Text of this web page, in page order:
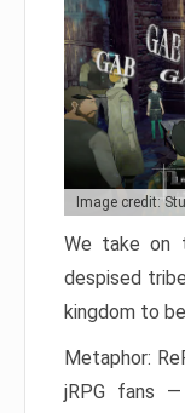
Image credit:
We take on
despised
kingdom to
Metaphor:
jRPG fans